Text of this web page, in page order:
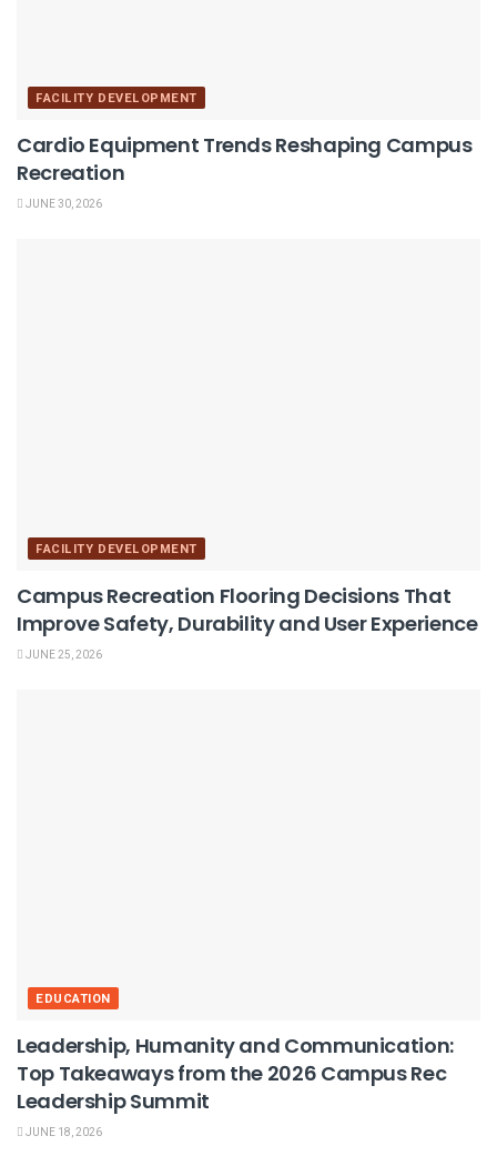
FACILITY DEVELOPMENT
Cardio Equipment Trends Reshaping Campus
Recreation
JUNE 30, 2026
FACILITY DEVELOPMENT
Campus Recreation Flooring Decisions That
Improve Safety, Durability and User Experience
JUNE 25, 2026
EDUCATION
Leadership, Humanity and Communication:
Top Takeaways from the 2026 Campus Rec
Leadership Summit
JUNE 18, 2026